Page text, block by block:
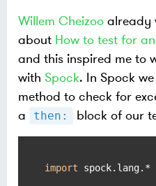
Willem Cheizoo already
about How to test for
and this inspired me to
with Spock. In Spock
method to check for
a
then: block of our
import spock.lang.*